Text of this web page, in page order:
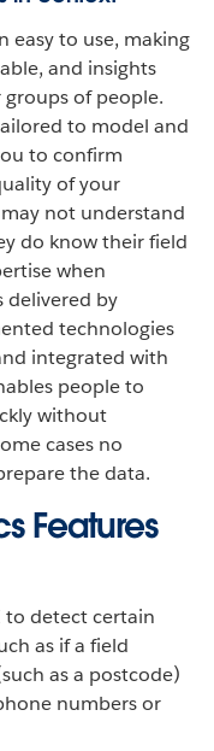
easy to use, making
and insights
of people.
to model and
to confirm
of your
not understand
do know their field
when
delivered by
technologies
integrated with
people to
without
cases no
the data.
Features
to detect certain
as if a field
as a postcode)
numbers or